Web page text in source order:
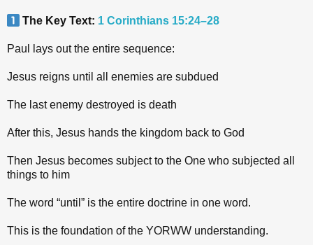
The Key Text: 1 Corinthians 15:24–28
Paul lays out the entire sequence:
Jesus reigns until all enemies are subdued
The last enemy destroyed is death
After this, Jesus hands the kingdom back to God
Then Jesus becomes subject to the One who subjected all
things to him
The word “until” is the entire doctrine in one word.
This is the foundation of the YORWW understanding.